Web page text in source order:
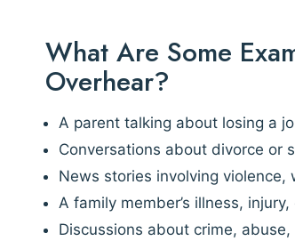
What Are Some
Overhear?
A parent talking about losing a
Conversations about divorce or
News stories involving violence,
A family member’s illness,
Discussions about crime,